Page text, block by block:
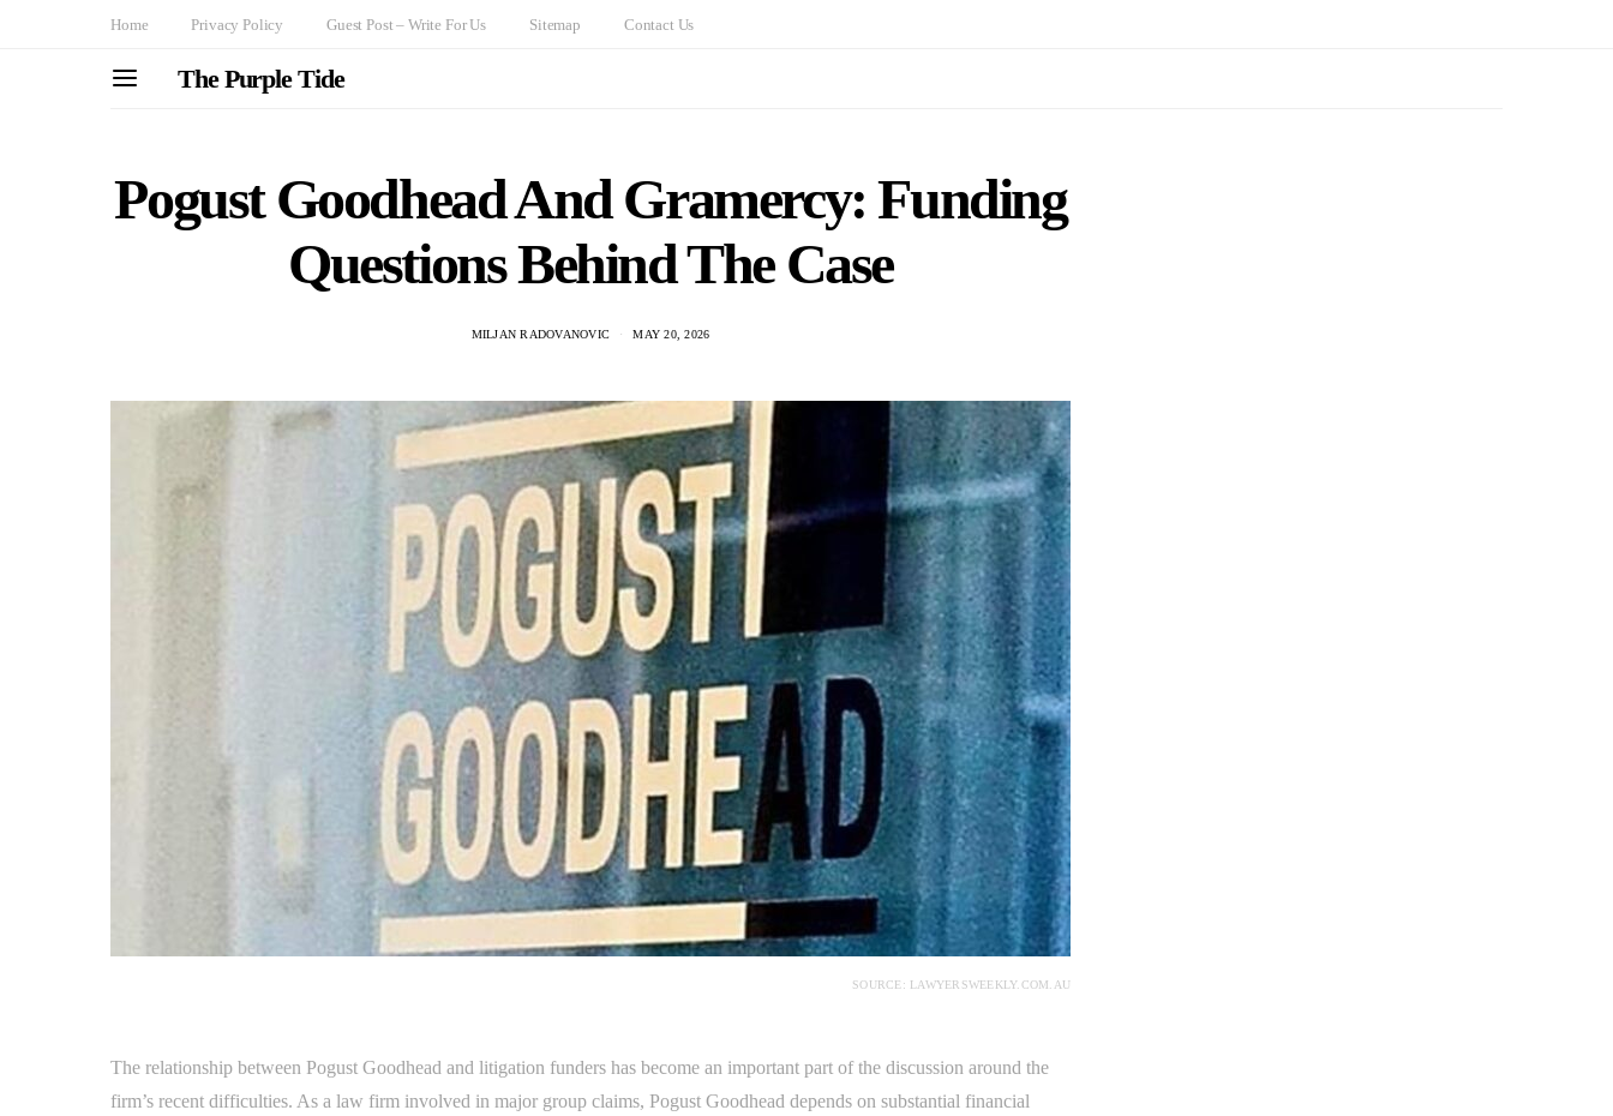
Home Privacy Policy Guest Post – Write For Us Sitemap Contact Us
The Purple Tide
Pogust Goodhead And Gramercy: Funding
Questions Behind The Case
MILJAN RADOVANOVIC MAY 20, 2026
SOURCE: LAWYERSWEEKLY.COM.AU
The relationship between Pogust Goodhead and litigation funders has become an important part of the discussion around the
firm’s recent difficulties. As a law firm involved in major group claims, Pogust Goodhead depends on substantial financial